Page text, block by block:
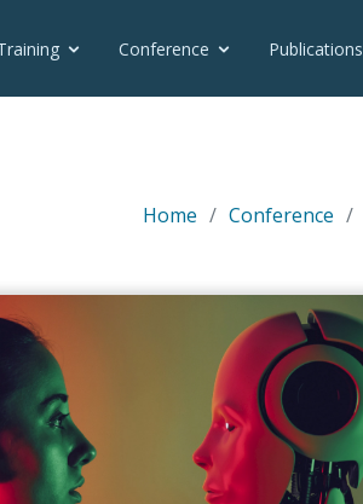
Conference Publications
Home Conference